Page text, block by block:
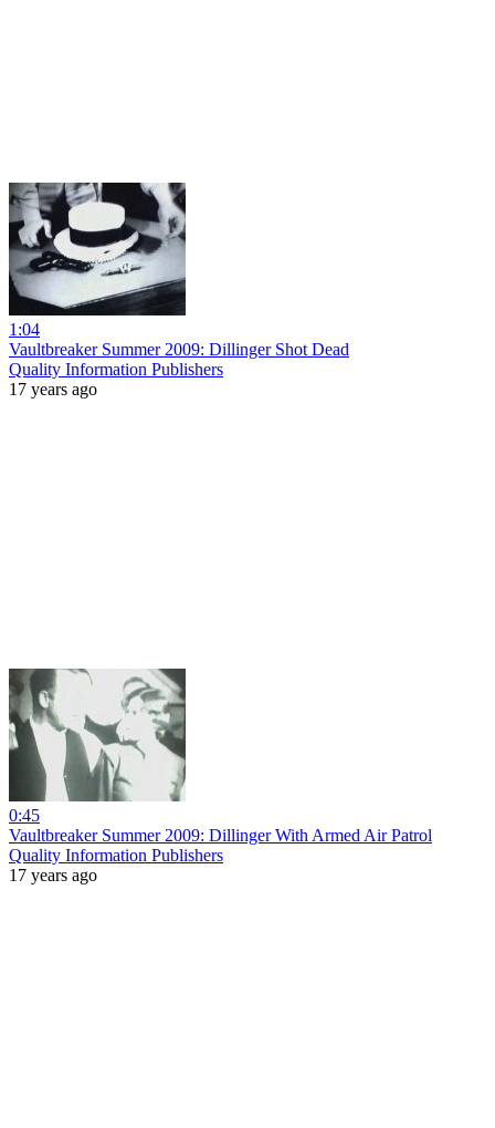
1:04
Vaultbreaker Summer 2009: Dillinger Shot Dead
Quality Information Publishers
17 years ago
0:45
Vaultbreaker Summer 2009: Dillinger With Armed Air Patrol
Quality Information Publishers
17 years ago